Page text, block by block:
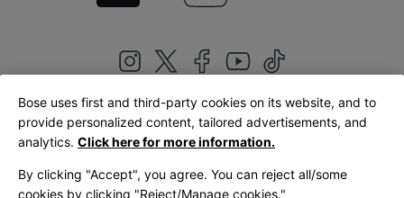
United Kingdom|English
Bose uses first and third-party cookies on its website, and to
provide personalized content, tailored advertisements, and
analytics. Click here for more information.
By clicking "Accept", you agree. You can reject all/some
cookies by clicking "Reject/Manage cookies."